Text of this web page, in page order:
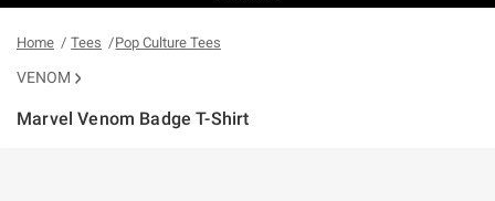
Home Tees Pop Culture Tees
VENOM
Marvel Venom Badge T-Shirt